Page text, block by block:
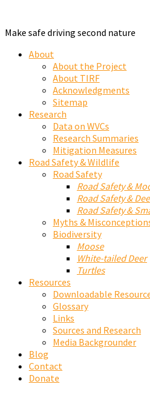
Make safe driving second nature
About
About the Project
About TIRF
Acknowledgments
Sitemap
Research
Data on WVCs
Research Summaries
Mitigation Measures
Road Safety & Wildlife
Road Safety
Road Safety &
Road Safety &
Road Safety &
Myths &
Biodiversity
Moose
White-tailed Deer
Turtles
Resources
Downloadable
Glossary
Links
Sources and Research
Media Backgrounder
Blog
Contact
Donate